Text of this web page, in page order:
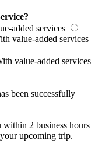
added services
value-added services
value-added services
been successfully
2 business hours
upcoming trip.